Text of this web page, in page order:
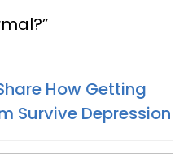
How Getting
Survive Depression